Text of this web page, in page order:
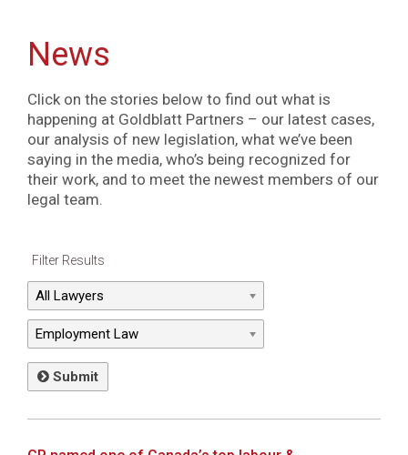
News
Click on the stories below to find out what is
happening at Goldblatt Partners – our latest cases,
our analysis of new legislation, what we’ve been
saying in the media, who’s being recognized for
their work, and to meet the newest members of our
legal team.
Filter Results
Submit